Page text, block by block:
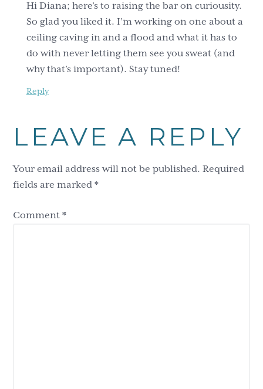
Hi Diana; here’s to raising the bar on curiousity.
So glad you liked it. I’m working on one about a
ceiling caving in and a flood and what it has to
do with never letting them see you sweat (and
why that’s important). Stay tuned!
Reply
LEAVE A REPLY
Your email address will not be published. Required
fields are marked*
Comment*